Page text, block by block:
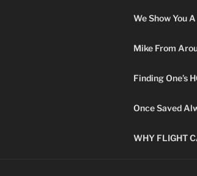
We Show You
Mike From
Finding One’s
Once Saved
WHY FLIGHT